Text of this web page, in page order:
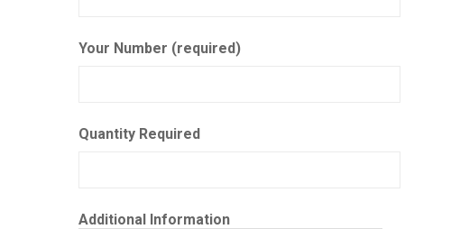
Your Number (required)
Quantity Required
Additional Information